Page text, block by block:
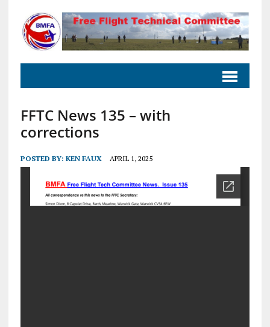
FFTC News 135 – with
corrections
POSTED BY: KEN FAUX APRIL 1, 2025